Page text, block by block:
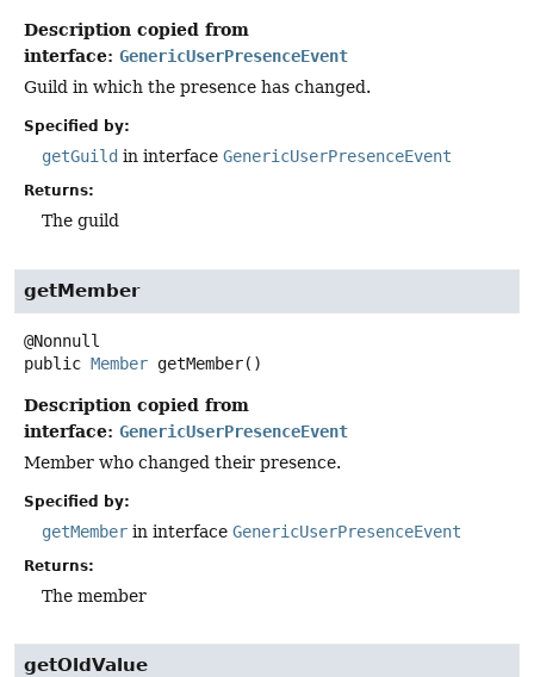
Description copied from
interface: GenericUserPresenceEvent
Guild in which the presence has changed.
Specified by:
getGuild in interface GenericUserPresenceEvent
Returns:
The guild
getMember
public Member getMember()
Description copied from
interface: GenericUserPresenceEvent
Member who changed their presence.
Specified by:
getMember in interface GenericUserPresenceEvent
Returns:
The member
getOldValue